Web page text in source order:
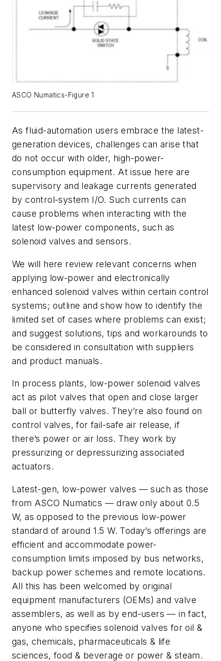
ASCO Numatics-Figure 1
As fluid-automation users embrace the latest-
generation devices, challenges can arise that
do not occur with older, high-power-
consumption equipment. At issue here are
supervisory and leakage currents generated
by control-system I/O. Such currents can
cause problems when interacting with the
latest low-power components, such as
solenoid valves and sensors.
We will here review relevant concerns when
applying low-power and electronically
enhanced solenoid valves within certain control
systems; outline and show how to identify the
limited set of cases where problems can exist;
and suggest solutions, tips and workarounds to
be considered in consultation with suppliers
and product manuals.
In process plants, low-power solenoid valves
act as pilot valves that open and close larger
ball or butterfly valves. They’re also found on
control valves, for fail-safe air release, if
there’s power or air loss. They work by
pressurizing or depressurizing associated
actuators.
Latest-gen, low-power valves — such as those
from ASCO Numatics — draw only about 0.5
W, as opposed to the previous low-power
standard of around 1.5 W. Today’s offerings are
efficient and accommodate power-
consumption limits imposed by bus networks,
backup power schemes and remote locations.
All this has been welcomed by original
equipment manufacturers (OEMs) and valve
assemblers, as well as by end-users — in fact,
anyone who specifies solenoid valves for oil &
gas, chemicals, pharmaceuticals & life
sciences, food & beverage or power & steam.